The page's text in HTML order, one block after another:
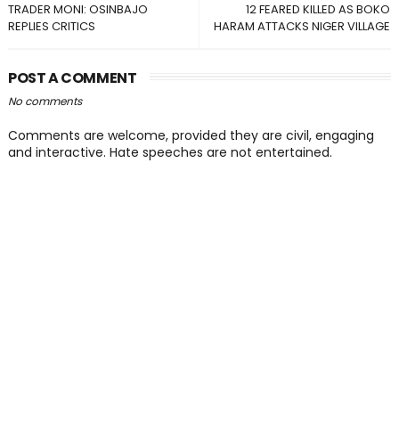
12 FEARED KILLED AS BOKO
HARAM ATTACKS NIGER VILLAGE
TRADER MONI: OSINBAJO
REPLIES CRITICS
POST A COMMENT
No comments
Comments are welcome, provided they are civil, engaging
and interactive. Hate speeches are not entertained.